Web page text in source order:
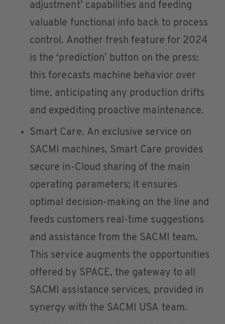
adjustment’ capabilities and feeding
valuable functional info back to process
control. Another fresh feature for 2024
is the ‘prediction’ button on the press:
this forecasts machine behavior over
time, anticipating any production drifts
and expediting proactive maintenance.
Smart Care. An exclusive service on
SACMI machines, Smart Care provides
secure in-Cloud sharing of the main
operating parameters; it ensures
optimal decision-making on the line and
feeds customers real-time suggestions
and assistance from the SACMI team.
This service augments the opportunities
offered by SPACE, the gateway to all
SACMI assistance services, provided in
synergy with the SACMI USA team.